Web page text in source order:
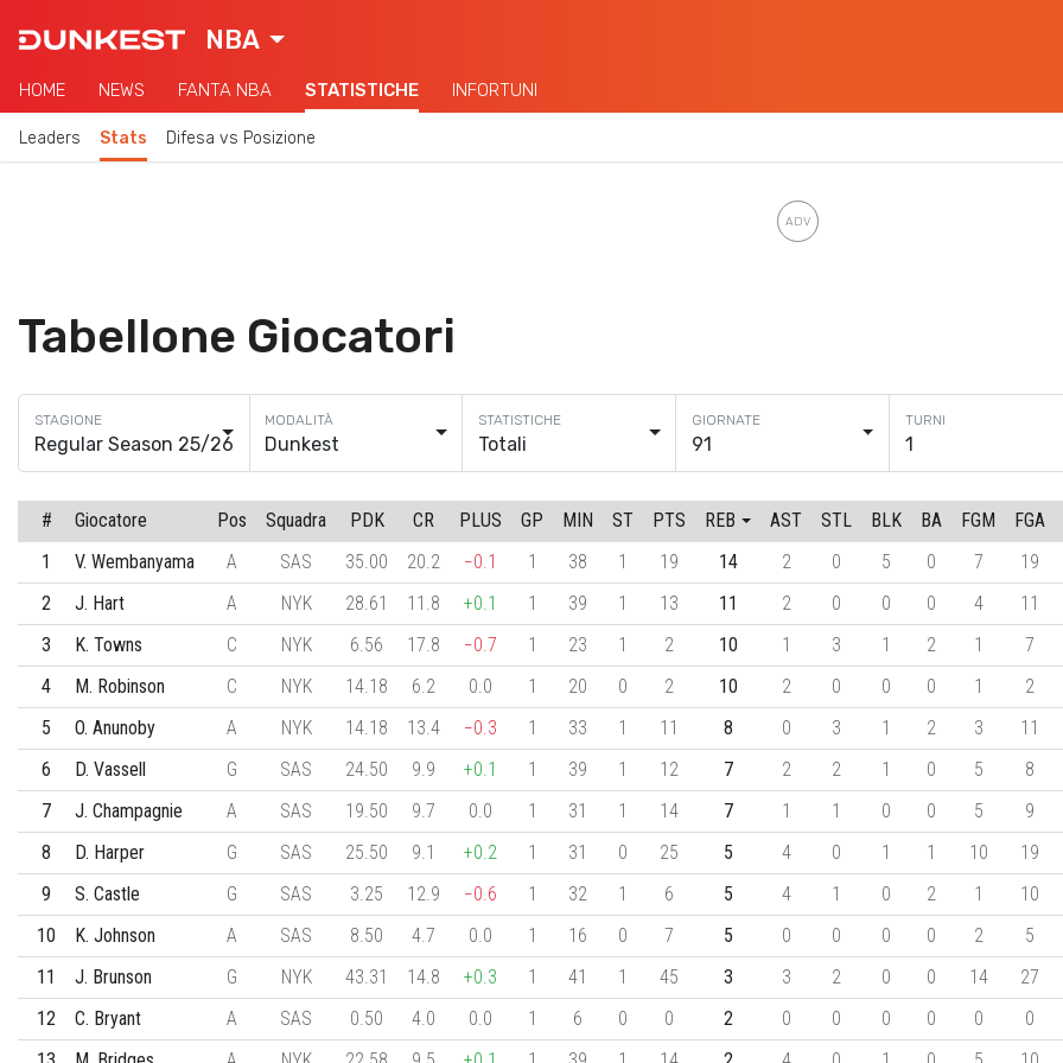
NBA
HOME NEWS FANTA NBA STATISTICHE INFORTUNI
Leaders Stats Difesa vs Posizione
Tabellone Giocatori
Regular Season 25/26 Dunkest Totali 91 1
# Giocatore Pos Squadra PDK CR PLUS GP MIN ST PTS REB AST STL BLK BA FGM
FGA
1
V. Wembanyama A SAS 35.00 20.2 −0.1 1 38 1 19 14 2 0 5 0 7
19
2
J. Hart A NYK 28.61 11.8 +0.1 1 39 1 13 11 2 0 0 0 4
11
3
K. Towns C NYK 6.56 17.8 −0.7 1 23 1 2 10 1 3 1 2 1
7
4
M. Robinson C NYK 14.18 6.2 0.0 1 20 0 2 10 2 0 0 0 1
2
5
O. Anunoby A NYK 14.18 13.4 −0.3 1 33 1 11 8 0 3 1 2 3
11
6
D. Vassell G SAS 24.50 9.9 +0.1 1 39 1 12 7 2 2 1 0 5
8
7
J. Champagnie A SAS 19.50 9.7 0.0 1 31 1 14 7 1 1 0 0 5
9
8
D. Harper G SAS 25.50 9.1 +0.2 1 31 0 25 5 4 0 1 1 10
19
9
S. Castle G SAS 3.25 12.9 −0.6 1 32 1 6 5 4 1 0 2 1
10
10
K. Johnson A SAS 8.50 4.7 0.0 1 16 0 7 5 0 0 0 0 2
5
11
J. Brunson G NYK 43.31 14.8 +0.3 1 41 1 45 3 3 2 0 0 14
27
12
C. Bryant A SAS 0.50 4.0 0.0 1 6 0 0 2 0 0 0 0 0
0